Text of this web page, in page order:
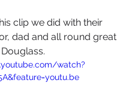
clip we did with their
dad and all round great
watch?